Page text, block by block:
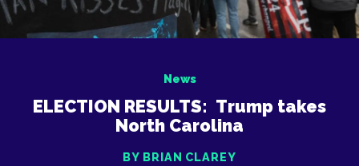
News
ELECTION RESULTS: Trump takes
North Carolina
BY BRIAN CLAREY